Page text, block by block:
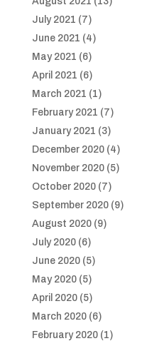
July 2021 (7)
June 2021 (4)
May 2021 (6)
April 2021 (6)
March 2021 (1)
February 2021 (7)
January 2021 (3)
December 2020(4)
November 2020(5)
October 2020(7)
September 2020(9)
August 2020(9)
July 2020(6)
June 2020(5)
May 2020(5)
April 2020(5)
March 2020(6)
February 2020(1)